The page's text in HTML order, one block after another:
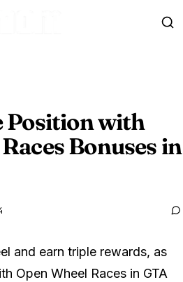
Position with
Bonuses in
and earn triple rewards, as
Open Wheel Races in GTA